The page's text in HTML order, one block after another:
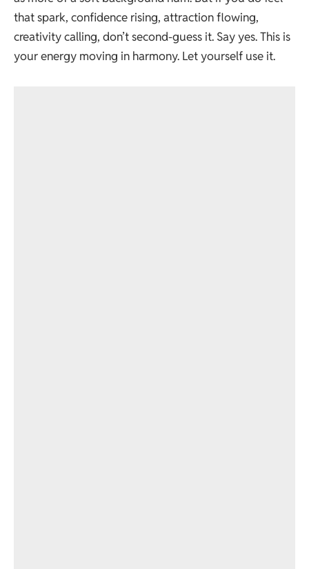
that spark, confidence rising, attraction flowing,
creativity calling, don’t second-guess it. Say yes. This is
your energy moving in harmony. Let yourself use it.